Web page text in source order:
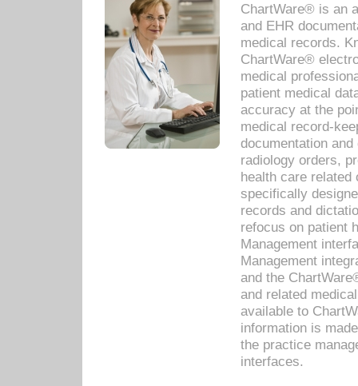
ChartWare® is an
and EHR
medical records.
ChartWare®
medical
patient medical
accuracy at the
medical record-
documentation
radiology orders,
health care related
specifically
records and
refocus on patient
Management
Management
and the
and related
available to
information is
the practice
interfaces.